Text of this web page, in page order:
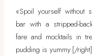
«Spoil yourself without
bar with a stripped-
fare and mocktails in
pudding is yummy.[/right]